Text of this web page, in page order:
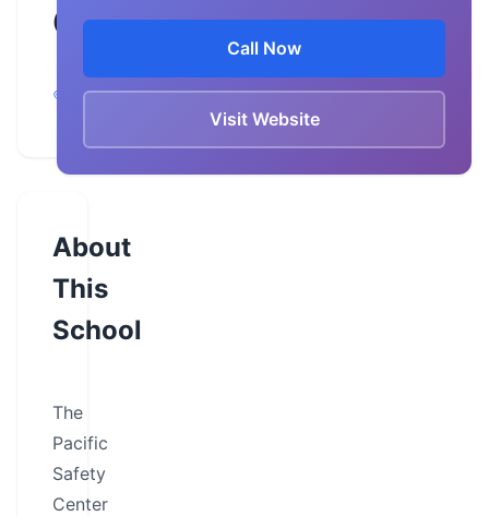
Center
California,
About
This
School
The
Pacific
Safety
Center
Call Now
Visit Website